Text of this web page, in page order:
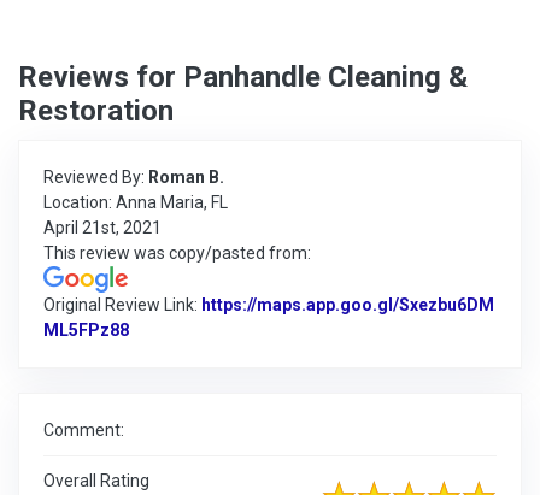
Reviews for Panhandle Cleaning &
Restoration
Reviewed By: Roman B.
Location: Anna Maria, FL
April 21st, 2021
This review was copy/pasted from:
Original Review Link: https://maps.app.goo.gl/Sxezbu6DM
ML5FPz88
Comment:
Overall Rating